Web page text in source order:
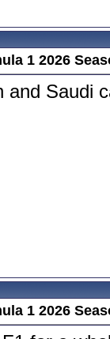
1 2026
and Saudi
1 2026